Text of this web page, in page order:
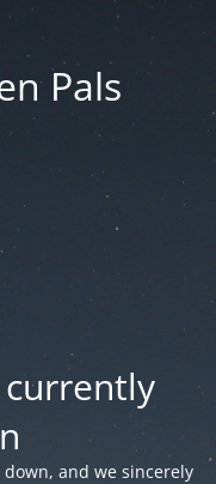
Pals
and we sincerely